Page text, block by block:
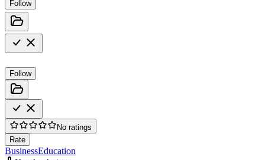
Follow
Follow
No ratings
Rate
BusinessEducation